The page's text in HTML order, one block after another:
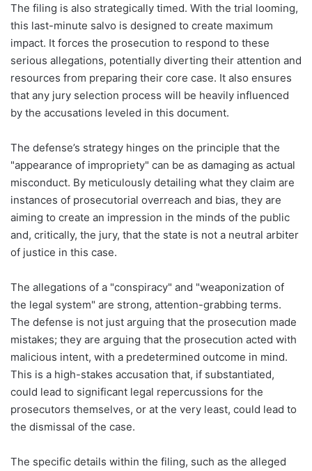
The filing is also strategically timed. With the trial looming,
this last-minute salvo is designed to create maximum
impact. It forces the prosecution to respond to these
serious allegations, potentially diverting their attention and
resources from preparing their core case. It also ensures
that any jury selection process will be heavily influenced
by the accusations leveled in this document.
The defense’s strategy hinges on the principle that the
"appearance of impropriety" can be as damaging as actual
misconduct. By meticulously detailing what they claim are
instances of prosecutorial overreach and bias, they are
aiming to create an impression in the minds of the public
and, critically, the jury, that the state is not a neutral arbiter
of justice in this case.
The allegations of a "conspiracy" and "weaponization of
the legal system" are strong, attention-grabbing terms.
The defense is not just arguing that the prosecution made
mistakes; they are arguing that the prosecution acted with
malicious intent, with a predetermined outcome in mind.
This is a high-stakes accusation that, if substantiated,
could lead to significant legal repercussions for the
prosecutors themselves, or at the very least, could lead to
the dismissal of the case.
The specific details within the filing, such as the alleged